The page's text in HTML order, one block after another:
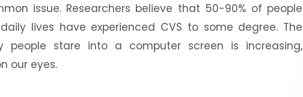
issue. Researchers believe that 50-90% of people
lives have experienced CVS to some degree. The
stare into a computer screen is increasing,
our eyes.